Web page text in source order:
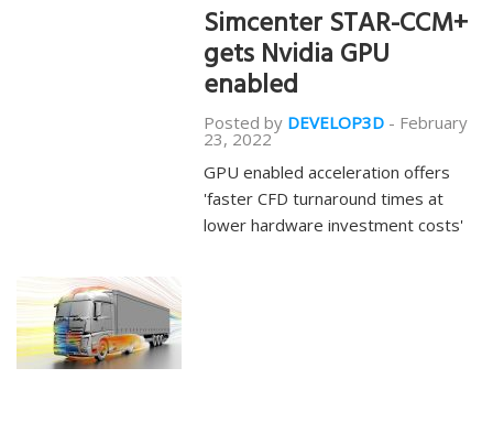
Simcenter STAR-CCM+
gets Nvidia GPU
enabled
Posted by DEVELOP3D - February
23, 2022
GPU enabled acceleration offers
'faster CFD turnaround times at
lower hardware investment costs'